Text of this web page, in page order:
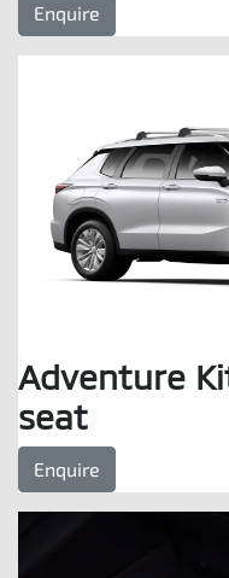
Enquire
Adventure
seat
Enquire